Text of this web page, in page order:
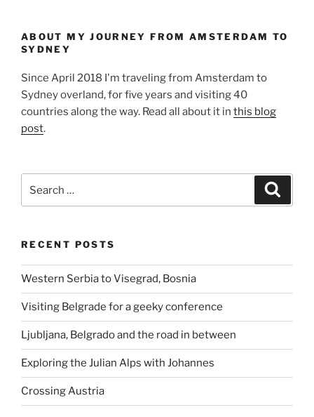
road
between”
ABOUT MY JOURNEY FROM AMSTERDAM TO
SYDNEY
Since April 2018 I'm traveling from Amsterdam to
Sydney overland, for five years and visiting 40
countries along the way. Read all about it in this blog
post.
for:
RECENT POSTS
Western Serbia to Visegrad, Bosnia
Visiting Belgrade for a geeky conference
Ljubljana, Belgrado and the road in between
Exploring the Julian Alps with Johannes
Crossing Austria